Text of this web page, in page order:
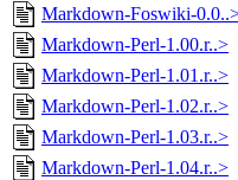
Markdown-Foswiki-
Markdown-Perl-1.00.r..>
Markdown-Perl-1.01.r..>
Markdown-Perl-1.02.r..>
Markdown-Perl-1.03.r..>
Markdown-Perl-1.04.r..>